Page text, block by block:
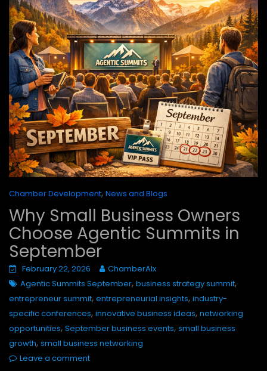
Chamber Development, News and Blogs
Why Small Business Owners
Choose Agentic Summits in
September
February 22, 2026
ChamberAIx
Agentic Summits September, business strategy summit,
entrepreneur summit, entrepreneurial insights, industry-
specific conferences, innovative business ideas, networking
opportunities, September business events, small business
growth, small business networking
Leave a comment